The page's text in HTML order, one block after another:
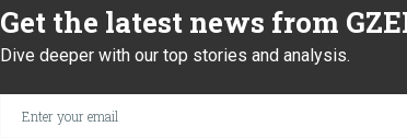
Get the latest news from
Dive deeper with our top stories and analysis.